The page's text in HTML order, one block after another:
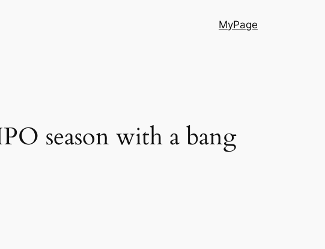
MyPage
season with a bang